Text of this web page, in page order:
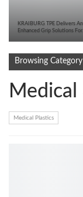
KRAIBURG TPE Delivers
Enhanced Grip Solutions
Browsing Category
Medical Plastics